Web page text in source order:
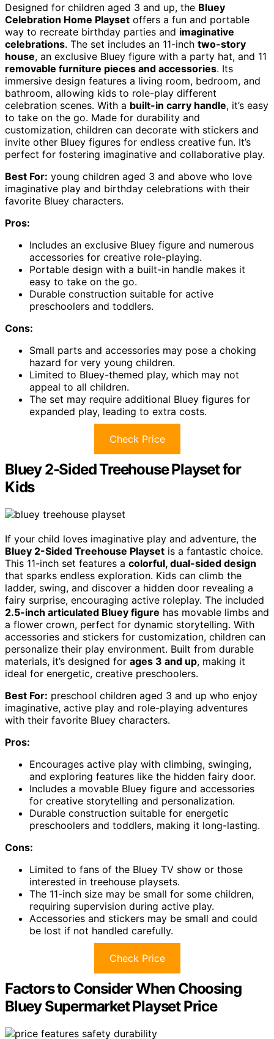
Designed for children aged 3 and up, the Bluey
Celebration Home Playset offers a fun and portable
way to recreate birthday parties and imaginative
celebrations. The set includes an 11-inch two-story
house, an exclusive Bluey figure with a party hat, and 11
removable furniture pieces and accessories. Its
immersive design features a living room, bedroom, and
bathroom, allowing kids to role-play different
celebration scenes. With a built-in carry handle, it’s easy
to take on the go. Made for durability and
customization, children can decorate with stickers and
invite other Bluey figures for endless creative fun. It’s
perfect for fostering imaginative and collaborative play.
Best For: young children aged 3 and above who love
imaginative play and birthday celebrations with their
favorite Bluey characters.
Pros:
Includes an exclusive Bluey figure and numerous
accessories for creative role-playing.
Portable design with a built-in handle makes it
easy to take on the go.
Durable construction suitable for active
preschoolers and toddlers.
Cons:
Small parts and accessories may pose a choking
hazard for very young children.
Limited to Bluey-themed play, which may not
appeal to all children.
The set may require additional Bluey figures for
expanded play, leading to extra costs.
Check Price
Bluey 2-Sided Treehouse Playset for
Kids
If your child loves imaginative play and adventure, the
Bluey 2-Sided Treehouse Playset is a fantastic choice.
This 11-inch set features a colorful, dual-sided design
that sparks endless exploration. Kids can climb the
ladder, swing, and discover a hidden door revealing a
fairy surprise, encouraging active roleplay. The included
2.5-inch articulated Bluey figure has movable limbs and
a flower crown, perfect for dynamic storytelling. With
accessories and stickers for customization, children can
personalize their play environment. Built from durable
materials, it’s designed for ages 3 and up, making it
ideal for energetic, creative preschoolers.
Best For: preschool children aged 3 and up who enjoy
imaginative, active play and role-playing adventures
with their favorite Bluey characters.
Pros:
Encourages active play with climbing, swinging,
and exploring features like the hidden fairy door.
Includes a movable Bluey figure and accessories
for creative storytelling and personalization.
Durable construction suitable for energetic
preschoolers and toddlers, making it long-lasting.
Cons:
Limited to fans of the Bluey TV show or those
interested in treehouse playsets.
The 11-inch size may be small for some children,
requiring supervision during active play.
Accessories and stickers may be small and could
be lost if not handled carefully.
Check Price
Factors to Consider When Choosing
Bluey Supermarket Playset Price